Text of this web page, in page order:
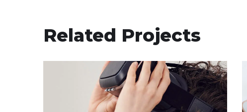
Related Projects